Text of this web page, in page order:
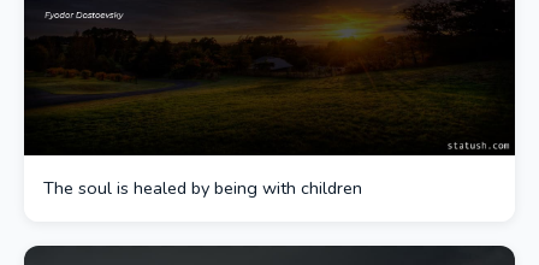
The soul is healed by being with children